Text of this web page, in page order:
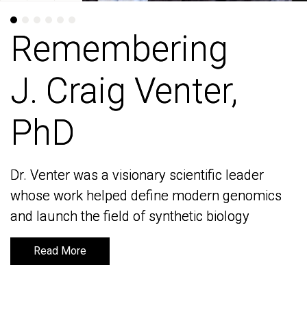
Remembering
J. Craig Venter,
PhD
Dr. Venter was a visionary scientific leader
whose work helped define modern genomics
and launch the field of synthetic biology
Read More
Remembering
J. Craig Venter,
PhD
Dr. Venter was a visionary scientific leader
whose work helped define modern genomics
and launch the field of synthetic biology
Read More